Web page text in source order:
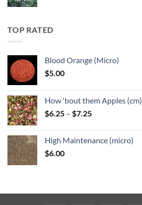
TOP RATED
Blood Orange (Micro)
$5.00
How 'bout them Apples (cm)
$6.25 – $7.25Price
through
High Maintenance (micro)
$6.00